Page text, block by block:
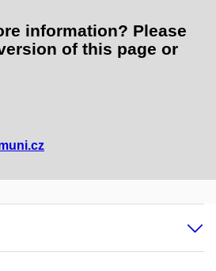
information? Please
of this page or